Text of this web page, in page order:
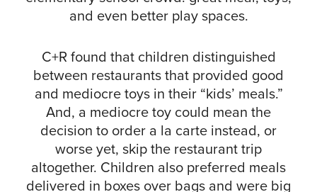
and even better play spaces.
C+R found that children distinguished
between restaurants that provided good
and mediocre toys in their “kids’ meals.”
And, a mediocre toy could mean the
decision to order a la carte instead, or
worse yet, skip the restaurant trip
altogether. Children also preferred meals
delivered in boxes over bags and were big